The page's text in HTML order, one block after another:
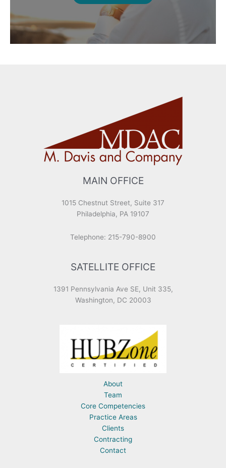
MAIN OFFICE
1015 Chestnut Street, Suite 317
Philadelphia, PA 19107
Telephone: 215-790-8900
SATELLITE OFFICE
1391 Pennsylvania Ave SE, Unit 335,
Washington, DC 20003
About
Team
Core Competencies
Practice Areas
Clients
Contracting
Contact